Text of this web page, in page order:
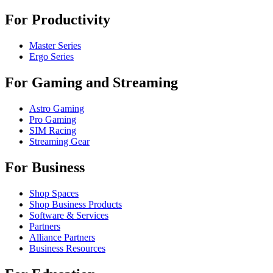
For Productivity
Master Series
Ergo Series
For Gaming and Streaming
Astro Gaming
Pro Gaming
SIM Racing
Streaming Gear
For Business
Shop Spaces
Shop Business Products
Software & Services
Partners
Alliance Partners
Business Resources